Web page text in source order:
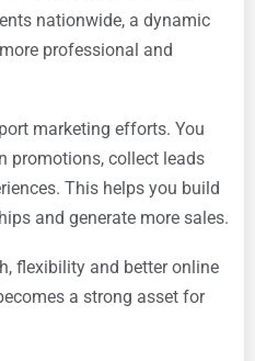
nationwide, a dynamic
professional and
marketing efforts. You
promotions, collect leads
This helps you build
and generate more sales.
flexibility and better online
a strong asset for